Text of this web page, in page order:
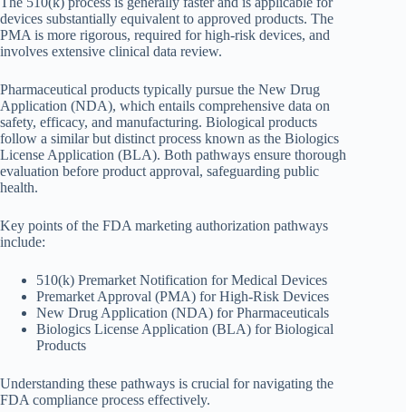
devices substantially equivalent to approved products. The
PMA is more rigorous, required for high-risk devices, and
involves extensive clinical data review.
Pharmaceutical products typically pursue the New Drug
Application (NDA), which entails comprehensive data on
safety, efficacy, and manufacturing. Biological products
follow a similar but distinct process known as the Biologics
License Application (BLA). Both pathways ensure thorough
evaluation before product approval, safeguarding public
health.
Key points of the FDA marketing authorization pathways
include:
510(k) Premarket Notification for Medical Devices
Premarket Approval (PMA) for High-Risk Devices
New Drug Application (NDA) for Pharmaceuticals
Biologics License Application (BLA) for Biological
Products
Understanding these pathways is crucial for navigating the
FDA compliance process effectively.